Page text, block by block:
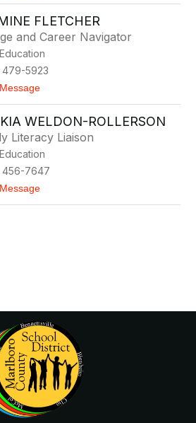
g
e
n
s
e
h
a
r
o
n
C
o
FLETCHER
and Career Navigator
5923
t
a
m
i
n
e
F
WELDON-ROLLERSON
Literacy Liaison
456-7647
t
d
o
n
-
R
o
l
l
r